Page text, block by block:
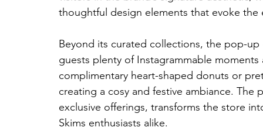
thoughtful design elements that evoke the
Beyond its curated collections, the pop-
guests plenty of Instagrammable
complimentary heart-shaped donuts or
creating a cosy and festive ambiance.
exclusive offerings, transforms the store
Skims enthusiasts alike.